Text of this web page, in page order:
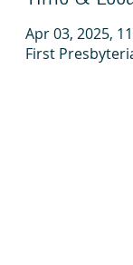
Apr 03, 2025,
First